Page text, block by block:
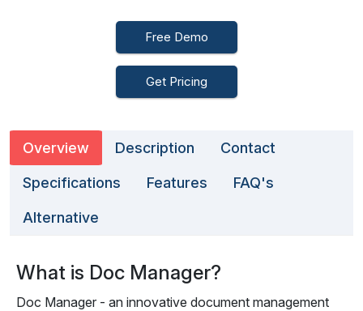
Free Demo
Get Pricing
Overview Description Contact
Specifications Features FAQ's
Alternative
What is Doc Manager?
Doc Manager - an innovative document management